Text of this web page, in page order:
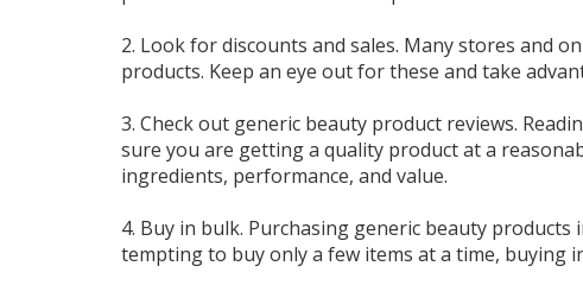
2. Look for discounts and sales. Many stores and
products. Keep an eye out for these and take
3. Check out generic beauty product reviews.
sure you are getting a quality product at a
ingredients, performance, and value.
4. Buy in bulk. Purchasing generic beauty
tempting to buy only a few items at a time, buying